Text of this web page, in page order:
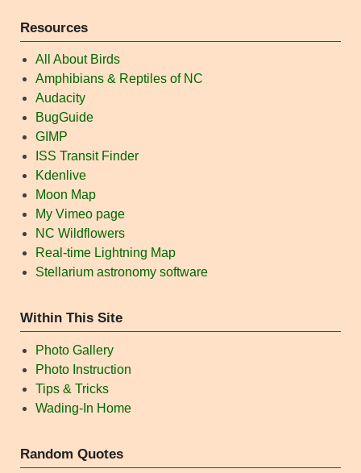
Resources
All About Birds
Amphibians & Reptiles of NC
Audacity
BugGuide
GIMP
ISS Transit Finder
Kdenlive
Moon Map
My Vimeo page
NC Wildflowers
Real-time Lightning Map
Stellarium astronomy software
Within This Site
Photo Gallery
Photo Instruction
Tips & Tricks
Wading-In Home
Random Quotes